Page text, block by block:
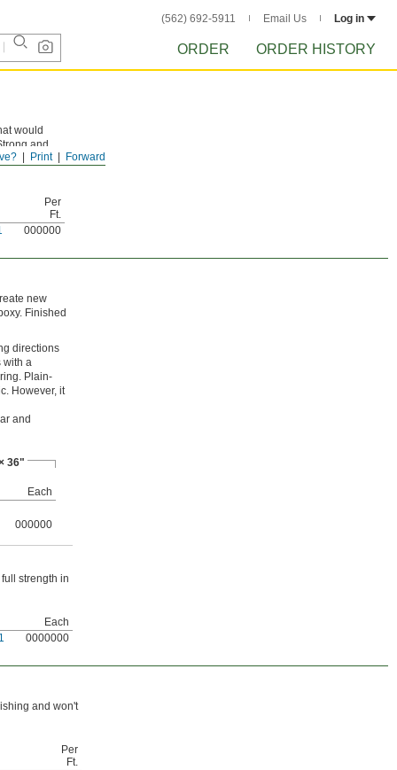
(562) 692-5911 Email Us Log in
ORDER ORDER HISTORY
Forward
Print
would
and
or
Per
Ft.
000000
new
Finished
directions
with a
Plain-
However, it
and
36"
Each
000000
strength in
Each
0000000
and won't
Per
Ft.